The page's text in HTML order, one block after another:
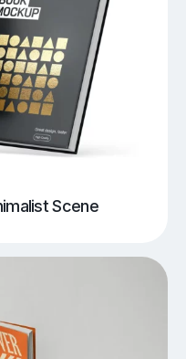
Scene